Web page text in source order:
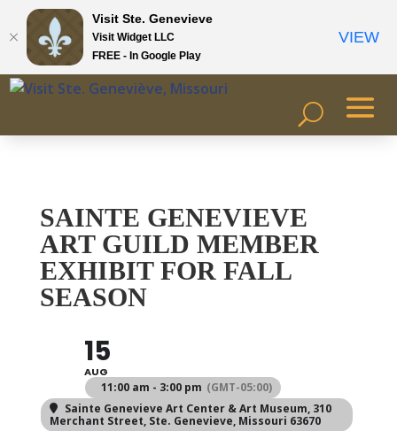
SAINTE GENEVIEVE
ART GUILD MEMBER
EXHIBIT FOR FALL
SEASON
15
AUG
11:00 am - 3:00 pm (GMT-05:00)
Sainte Genevieve Art Center & Art Museum, 310
Merchant Street, Ste. Genevieve, Missouri 63670
Visit Ste. Genevieve
Visit Widget LLC
FREE - In Google Play
VIEW